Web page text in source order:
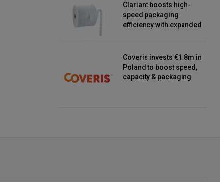
Clariant boosts high-
speed packaging
efficiency with expanded
Coveris invests €1.8m in
Poland to boost speed,
capacity & packaging